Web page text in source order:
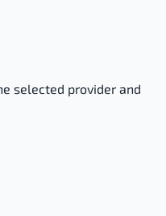
selected provider and